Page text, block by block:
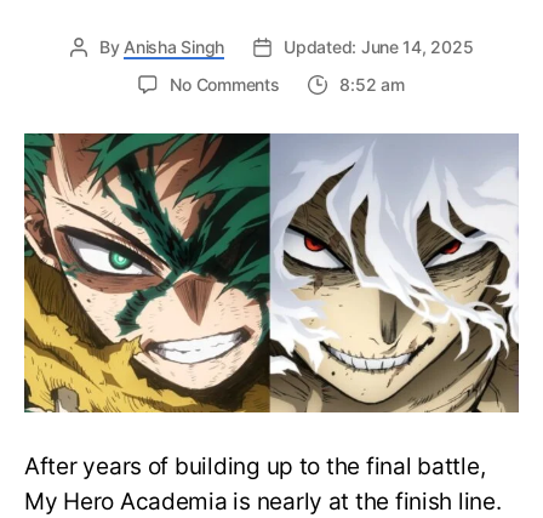
By Anisha Singh
Updated: June 14, 2025
No Commentson
Hero
Academia
Final
Season
Trailer
Drops
June
16
on
Hero
Day
8:52 am
After years of building up to the final battle,
My Hero Academia is nearly at the finish line.